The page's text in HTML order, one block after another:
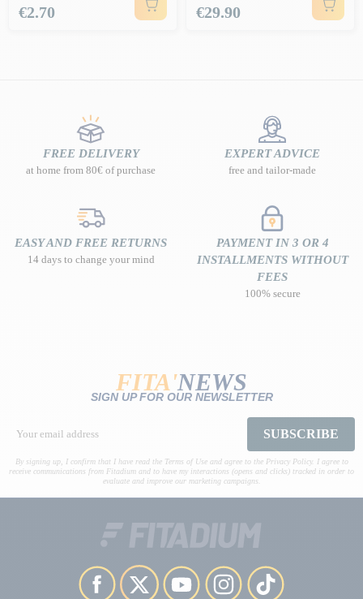
Price
€2.70 Price
€29.90
FREE DELIVERY
at home from 80€ of purchase
EXPERT ADVICE
free and tailor-made
EASY AND FREE RETURNS
14 days to change your mind
PAYMENT IN 3 OR 4
INSTALLMENTS WITHOUT
FEES
100% secure
FITA'NEWS
SIGN UP FOR OUR NEWSLETTER
SUBSCRIBE
By signing up, I confirm that I have read the Terms of Use and agree to the Privacy Policy. I agree to
receive communications from Fitadium and to have my interactions (opens and clicks) tracked in order to
evaluate and improve our marketing campaigns.